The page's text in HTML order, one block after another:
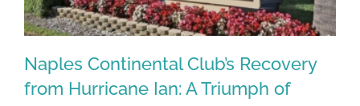
Naples Continental Club’s Recovery
from Hurricane Ian: A Triumph of